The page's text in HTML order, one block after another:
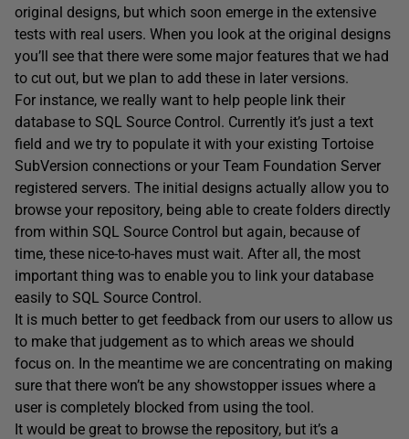
original designs, but which soon emerge in the extensive
tests with real users. When you look at the original designs
you’ll see that there were some major features that we had
to cut out, but we plan to add these in later versions.
For instance, we really want to help people link their
database to SQL Source Control. Currently it’s just a text
field and we try to populate it with your existing Tortoise
SubVersion connections or your Team Foundation Server
registered servers. The initial designs actually allow you to
browse your repository, being able to create folders directly
from within SQL Source Control but again, because of
time, these nice-to-haves must wait. After all, the most
important thing was to enable you to link your database
easily to SQL Source Control.
It is much better to get feedback from our users to allow us
to make that judgement as to which areas we should
focus on. In the meantime we are concentrating on making
sure that there won’t be any showstopper issues where a
user is completely blocked from using the tool.
It would be great to browse the repository, but it’s a